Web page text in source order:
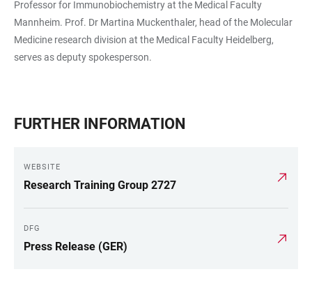
Professor for Immunobiochemistry at the Medical Faculty
Mannheim. Prof. Dr Martina Muckenthaler, head of the Molecular
Medicine research division at the Medical Faculty Heidelberg,
serves as deputy spokesperson.
FURTHER INFORMATION
WEBSITE
Research Training Group 2727
DFG
Press Release (GER)